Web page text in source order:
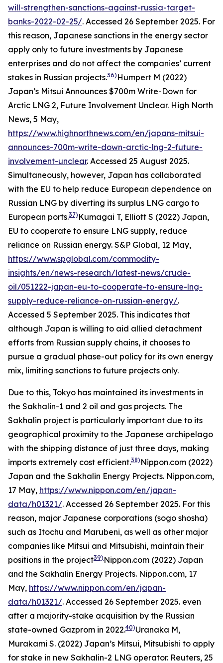
will-strengthen-sanctions-against-russia-target-
banks-2022-02-25/. Accessed 26 September 2025. For
this reason, Japanese sanctions in the energy sector
apply only to future investments by Japanese
enterprises and do not affect the companies’ current
stakes in Russian projects.36) Humpert M (2022)
Japan’s Mitsui Announces $700m Write-Down for
Arctic LNG 2, Future Involvement Unclear. High North
News, 5 May,
https://www.highnorthnews.com/en/japans-mitsui-
announces-700m-write-down-arctic-lng-2-future-
involvement-unclear. Accessed 25 August 2025.
Simultaneously, however, Japan has collaborated
with the EU to help reduce European dependence on
Russian LNG by diverting its surplus LNG cargo to
European ports.37) Kumagai T, Elliott S (2022) Japan,
EU to cooperate to ensure LNG supply, reduce
reliance on Russian energy. S&P Global, 12 May,
https://www.spglobal.com/commodity-
insights/en/news-research/latest-news/crude-
oil/051222-japan-eu-to-cooperate-to-ensure-lng-
supply-reduce-reliance-on-russian-energy/.
Accessed 5 September 2025. This indicates that
although Japan is willing to aid allied detachment
efforts from Russian supply chains, it chooses to
pursue a gradual phase-out policy for its own energy
mix, limiting sanctions to future projects only.
Due to this, Tokyo has maintained its investments in
the Sakhalin-1 and 2 oil and gas projects. The
Sakhalin project is particularly important due to its
geographical proximity to the Japanese archipelago
with the shipping distance of just three days, making
imports extremely cost efficient.38) Nippon.com (2022)
Japan and the Sakhalin Energy Projects. Nippon.com,
17 May, https://www.nippon.com/en/japan-
data/h01321/. Accessed 26 September 2025. For this
reason, major Japanese corporations (sogo shosha)
such as Itochu and Marubeni, as well as other major
companies like Mitsui and Mitsubishi, maintain their
positions in the project39) Nippon.com (2022) Japan
and the Sakhalin Energy Projects. Nippon.com, 17
May, https://www.nippon.com/en/japan-
data/h01321/. Accessed 26 September 2025. even
after a majority-stake acquisition by the Russian
state-owned Gazprom in 2022.40)Uranaka M,
Murakami S. (2022) Japan’s Mitsui, Mitsubishi to apply
for stake in new Sakhalin-2 LNG operator. Reuters, 25